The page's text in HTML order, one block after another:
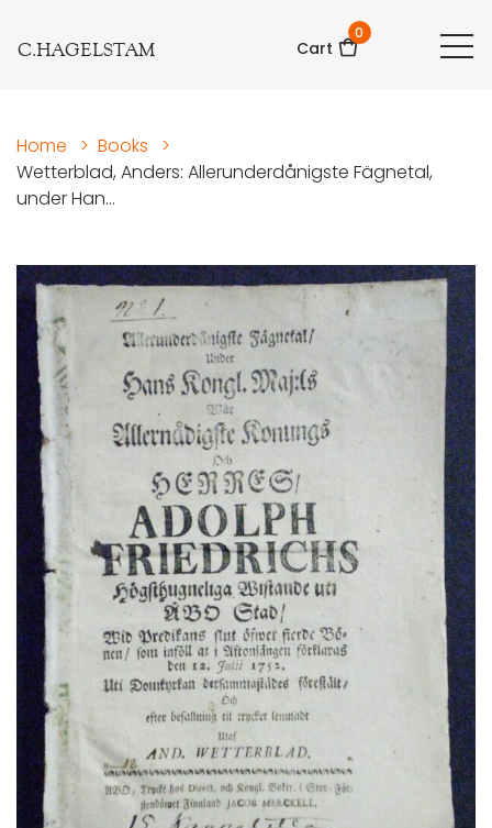
C.HAGELSTAM Cart
0
Home > Books
>
Wetterblad, Anders: Allerunderdånigste Fägnetal,
under Han...